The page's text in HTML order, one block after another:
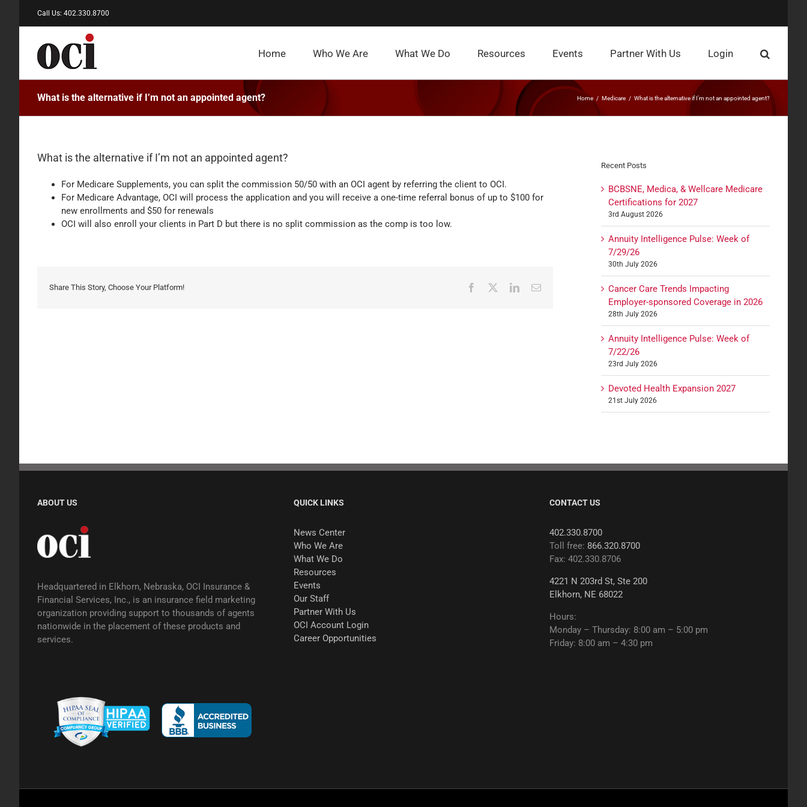
Call Us: 402.330.8700
Home Who We Are What We Do Resources Events Partner With Us Login
What is the alternative if I’m not an appointed agent? Home Medicare What is the alternative if I’m not an appointed agent?
What is the alternative if I’m not an appointed agent?
For Medicare Supplements, you can split the commission 50/50 with an OCI agent by referring the client to OCI.
For Medicare Advantage, OCI will process the application and you will receive a one-time referral bonus of up to $100 for
new enrollments and $50 for renewals
OCI will also enroll your clients in Part D but there is no split commission as the comp is too low.
Share This Story, Choose Your Platform! Facebook LinkedInEmail
Recent Posts
BCBSNE, Medica, & Wellcare Medicare
Certifications for 2027
3rd August 2026
Annuity Intelligence Pulse: Week of
7/29/26
30th July 2026
Cancer Care Trends Impacting
Employer-sponsored Coverage in 2026
28th July 2026
Annuity Intelligence Pulse: Week of
7/22/26
23rd July 2026
Devoted Health Expansion 2027
21st July 2026
ABOUT US
Headquartered in Elkhorn, Nebraska, OCI Insurance &
Financial Services, Inc., is an insurance field marketing
organization providing support to thousands of agents
nationwide in the placement of these products and
services.
QUICK LINKS
News Center
Who We Are
What We Do
Resources
Events
Our Staff
Partner With Us
OCI Account Login
Career Opportunities
CONTACT US
402.330.8700
Toll free: 866.320.8700
Fax: 402.330.8706
4221 N 203rd St, Ste 200
Elkhorn, NE 68022
Hours:
Monday – Thursday: 8:00 am – 5:00 pm
Friday: 8:00 am – 4:30 pm